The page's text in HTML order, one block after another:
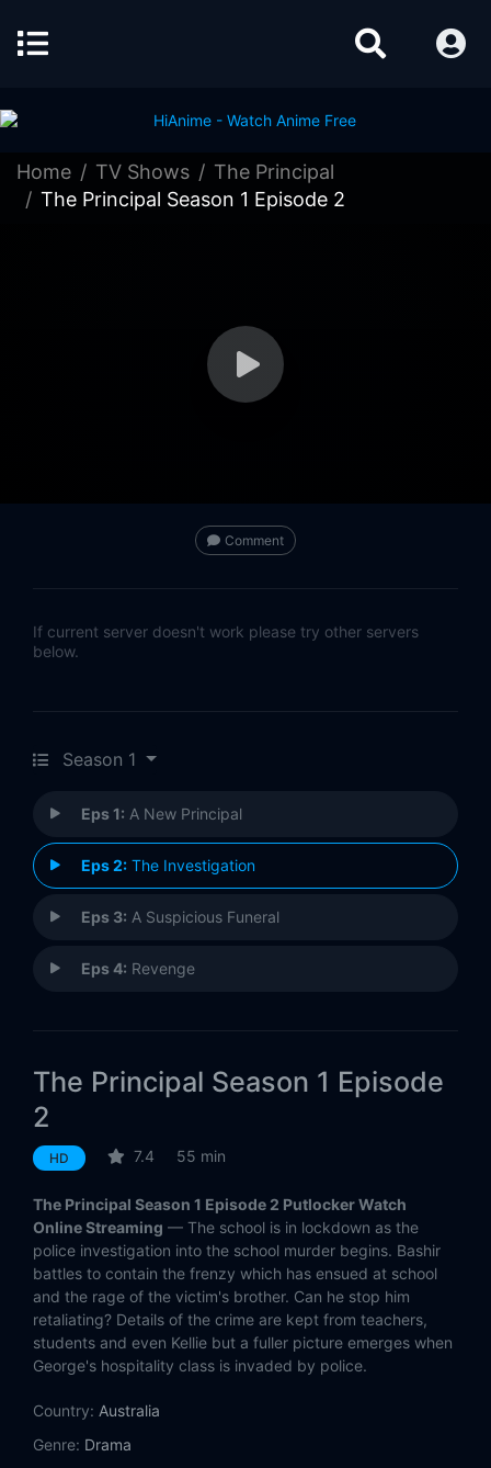
Home TV Shows
The Principal
The Principal Season 1 Episode 2
Comment
If current server doesn't work please try other servers
below.
Season 1
Eps 1: A New Principal
Eps 2: The Investigation
Eps 3: A Suspicious Funeral
Eps 4: Revenge
The Principal Season 1 Episode
2
HD 7.4 55 min
The Principal Season 1 Episode 2 Putlocker Watch
Online Streaming — The school is in lockdown as the
police investigation into the school murder begins. Bashir
battles to contain the frenzy which has ensued at school
and the rage of the victim's brother. Can he stop him
retaliating? Details of the crime are kept from teachers,
students and even Kellie but a fuller picture emerges when
George's hospitality class is invaded by police.
Country: Australia
Genre: Drama